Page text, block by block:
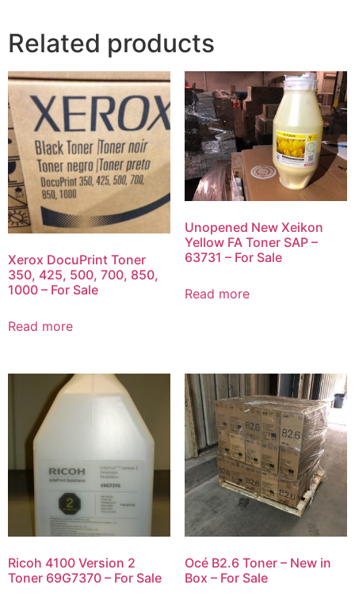
Related products
Xerox DocuPrint Toner
350, 425, 500, 700, 850,
1000 – For Sale
Read more
Unopened New Xeikon
Yellow FA Toner SAP –
63731 – For Sale
Read more
Ricoh 4100 Version 2
Toner 69G7370 – For Sale
Océ B2.6 Toner – New in
Box – For Sale